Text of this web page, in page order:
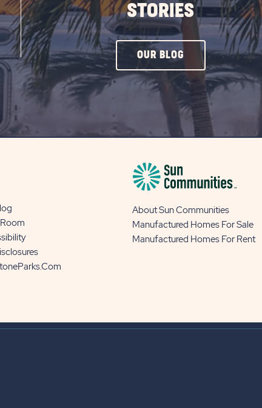
STORIES
OUR BLOG CLICK
ON
OUR
BLOG
About Sun Communities
Manufactured Homes For Sale
Manufactured Homes For Rent